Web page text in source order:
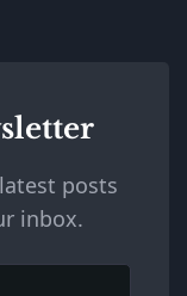
posts
inbox.